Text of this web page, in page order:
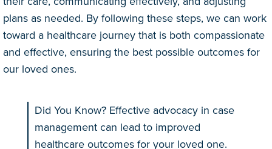
plans as needed. By following these steps, we can work
toward a healthcare journey that is both compassionate
and effective, ensuring the best possible outcomes for
our loved ones.
Did You Know? Effective advocacy in case
management can lead to improved
healthcare outcomes for your loved one.